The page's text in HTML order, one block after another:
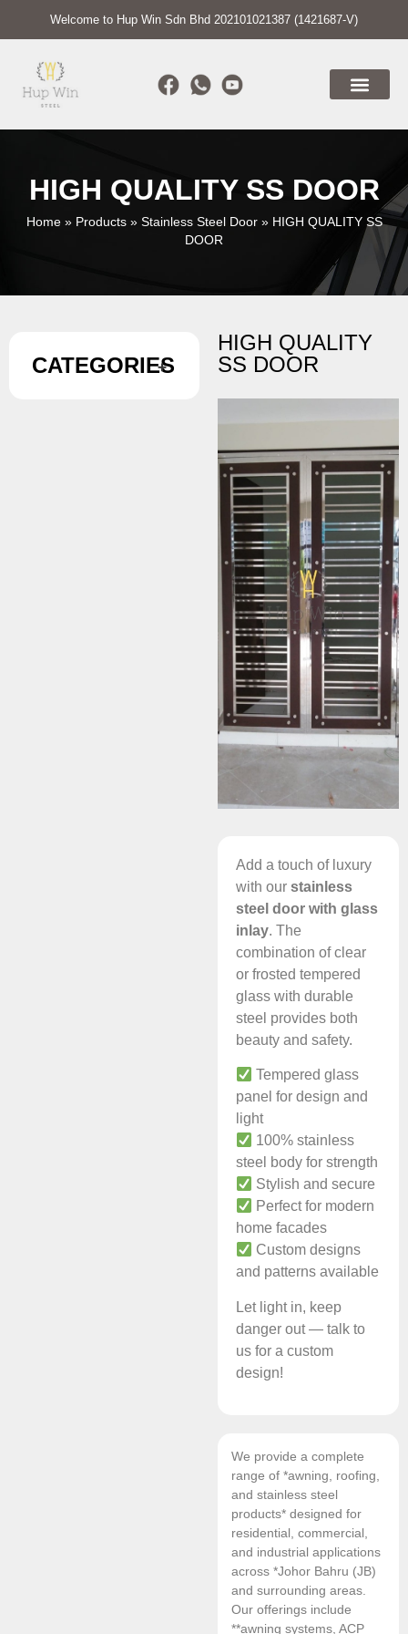
Welcome to Hup Win Sdn Bhd 202101021387 (1421687-V)
HIGH QUALITY SS DOOR
Home» Products» Stainless Steel Door» HIGH QUALITY SS
DOOR
CATEGORIES
HIGH QUALITY
SS DOOR
Add a touch of luxury
with ourstainless
steel door with glass
inlay. The
combination of clear
or frosted tempered
glass with durable
steel provides both
beauty and safety.
Tempered glass
panel for design and
light
100% stainless
steel body for strength
Stylish and secure
Perfect for modern
home facades
Custom designs
and patterns available
Let light in, keep
danger out — talk to
us for a custom
design!
We provide a complete
range of *awning, roofing,
and stainless steel
products* designed for
residential, commercial,
and industrial applications
across *Johor Bahru (JB)
and surrounding areas.
Our offerings include
**awning systems, ACP